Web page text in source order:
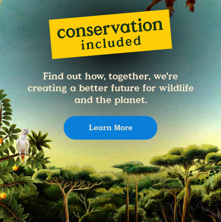
Find out how, together, we're
creating a better future for wildlife
and the planet.
Learn More